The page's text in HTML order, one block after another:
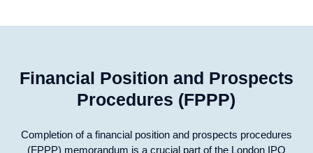
Financial Position and Prospects
Procedures (FPPP)
Completion of a financial position and prospects procedures
(FPPP) memorandum is a crucial part of the London IPO